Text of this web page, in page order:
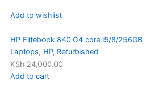
Add to wishlist
HP Elitebook 840 G4 core i5/8/256GB
Laptops, HP, Refurbished
KSh 24,000.00
Add to cart